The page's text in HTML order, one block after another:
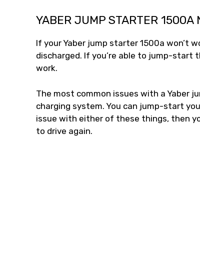
YABER JUMP STARTER 1500A
If your Yaber jump starter 1500a won’t
discharged. If you’re able to jump-start
work.
The most common issues with a Yaber
charging system. You can jump-start
issue with either of these things, then
to drive again.